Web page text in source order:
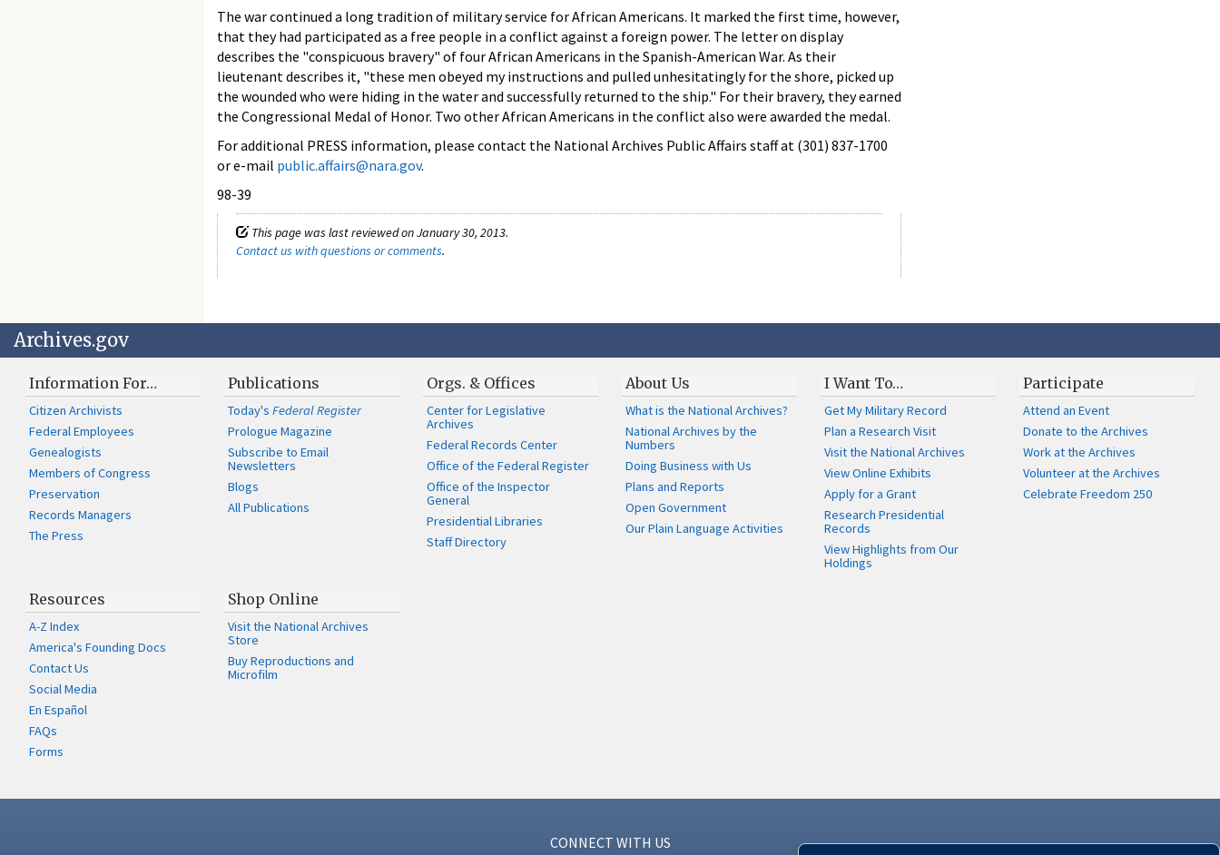
The war continued a long tradition of military service for African Americans. It marked the first time, however,
that they had participated as a free people in a conflict against a foreign power. The letter on display
describes the "conspicuous bravery" of four African Americans in the Spanish-American War. As their
lieutenant describes it, "these men obeyed my instructions and pulled unhesitatingly for the shore, picked up
the wounded who were hiding in the water and successfully returned to the ship." For their bravery, they earned
the Congressional Medal of Honor. Two other African Americans in the conflict also were awarded the medal.
For additional PRESS information, please contact the National Archives Public Affairs staff at (301) 837-1700
or e-mail public.affairs@nara.gov.
98-39
This page was last reviewed on January 30, 2013.
Contact us with questions or comments.
Archives.gov
Information For…
Citizen Archivists
Federal Employees
Genealogists
Members of Congress
Preservation
Records Managers
The Press
Publications
Today'sFederal Register
Prologue Magazine
Subscribe to Email
Newsletters
Blogs
All Publications
Orgs. & Offices
Center for Legislative
Archives
Federal Records Center
Office of the Federal Register
Office of the Inspector
General
Presidential Libraries
Staff Directory
About Us
What is the National Archives?
National Archives by the
Numbers
Doing Business with Us
Plans and Reports
Open Government
Our Plain Language Activities
I Want To…
Get My Military Record
Plan a Research Visit
Visit the National Archives
View Online Exhibits
Apply for a Grant
Research Presidential
Records
View Highlights from Our
Holdings
Participate
Attend an Event
Donate to the Archives
Work at the Archives
Volunteer at the Archives
Celebrate Freedom 250
Resources
A-Z Index
America's Founding Docs
Contact Us
Social Media
En Español
FAQs
Forms
Shop Online
Visit the National Archives
Store
Buy Reproductions and
Microfilm
CONNECT WITH US